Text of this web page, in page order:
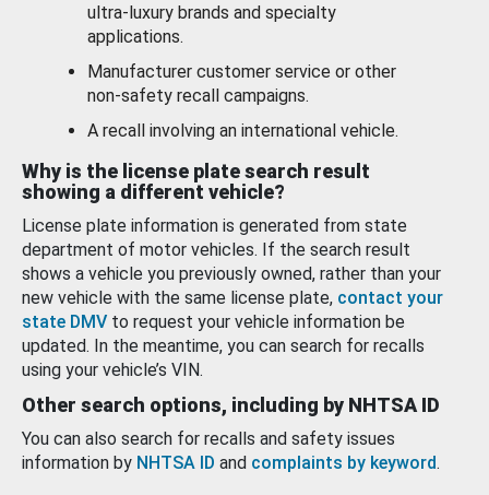
ultra-luxury brands and specialty
applications.
Manufacturer customer service or other
non-safety recall campaigns.
A recall involving an international vehicle.
Why is the license plate search result
showing a different vehicle?
License plate information is generated from state
department of motor vehicles. If the search result
shows a vehicle you previously owned, rather than your
new vehicle with the same license plate, contact your
state DMV to request your vehicle information be
updated. In the meantime, you can search for recalls
using your vehicle’s VIN.
Other search options, including by NHTSA ID
You can also search for recalls and safety issues
information by NHTSA ID and complaints by keyword.